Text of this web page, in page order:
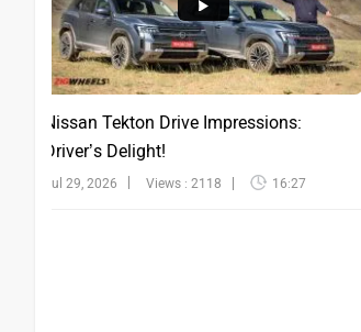
Nissan Tekton Drive Impressions:
Driver’s Delight!
Jul 29, 2026 Views : 2118 16:27